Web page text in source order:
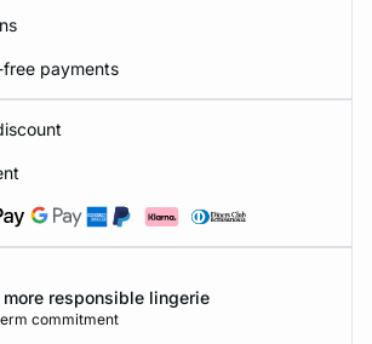
payments
responsible lingerie
commitment